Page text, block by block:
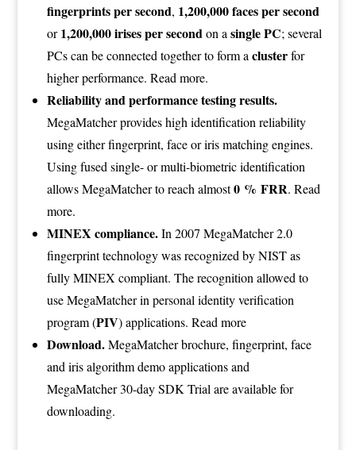
fingerprints per second, 1,200,000 faces per second
or1,200,000 irises per second on a single PC; several
PCs can be connected together to form a clusterfor
higher performance. Read more.
Reliability and performance testing results.
MegaMatcher provides high identification reliability
using either fingerprint, face or iris matching engines.
Using fused single- or multi-biometric identification
allows MegaMatcher to reach almost0 % FRR. Read
more.
MINEX compliance.In 2007 MegaMatcher 2.0
fingerprint technology was recognized by NIST as
fully MINEX compliant. The recognition allowed to
use MegaMatcher in personal identity verification
program (PIV) applications. Read more
Download.MegaMatcherbrochure, fingerprint, face
and irisalgorithm demo applicationsand
MegaMatcher30-day SDK Trial are available for
downloading.